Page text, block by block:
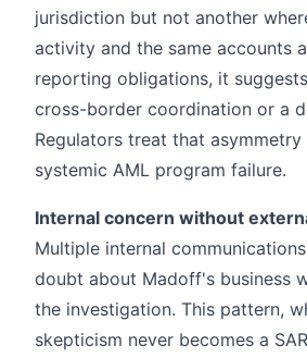
jurisdiction but not another
activity and the same accounts
reporting obligations, it
cross-border coordination or a
Regulators treat that
systemic AML program failure.
Internal concern without
Multiple internal
doubt about Madoff's business
the investigation. This pattern,
skepticism never becomes a